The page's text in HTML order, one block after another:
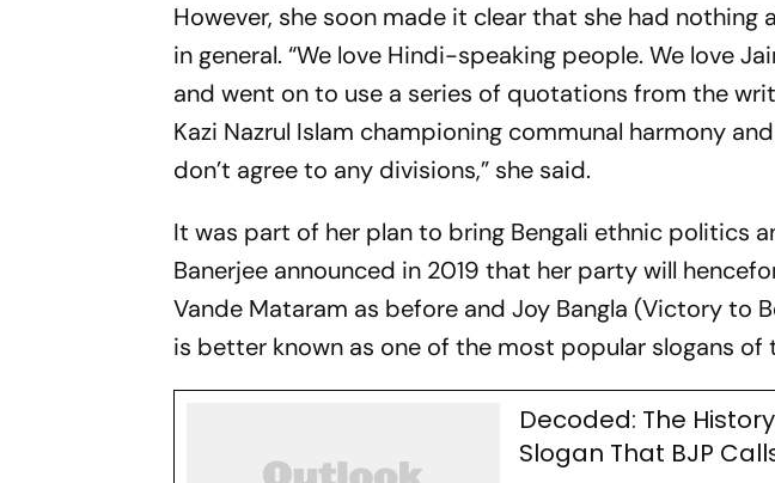
However, she soon made it clear that she had
in general. “We love Hindi-speaking people. We love
and went on to use a series of quotations from the
Kazi Nazrul Islam championing communal harmony
don’t agree to any divisions,” she said.
It was part of her plan to bring Bengali ethnic politics
Banerjee announced in 2019 that her party will
Vande Mataram as before and Joy Bangla (Victory to
is better known as one of the most popular slogans of
Decoded: The
Slogan That BJP